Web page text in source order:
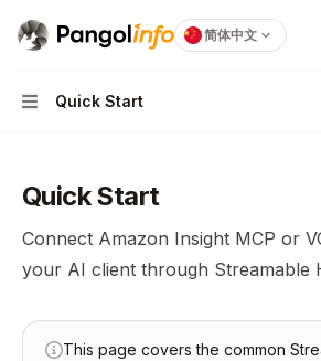
Pangolinfohome page简体中文
Navigation
Quick Start
Quick Start
Connect Amazon Insight MCP or
your AI client through Streamable
This page covers the common